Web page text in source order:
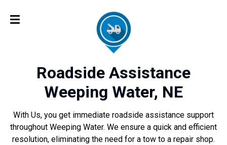
Roadside Assistance
Weeping Water, NE
With Us, you get immediate roadside assistance support
throughout Weeping Water. We ensure a quick and efficient
resolution, eliminating the need for a tow to a repair shop.